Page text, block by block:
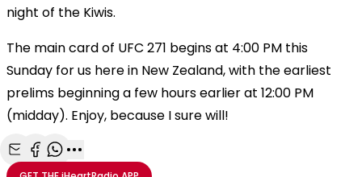
night of the Kiwis.
The main card of UFC 271 begins at 4:00 PM this
Sunday for us here in New Zealand, with the earliest
prelims beginning a few hours earlier at 12:00 PM
(midday). Enjoy, because I sure will!
Share with Email
Share with Facebook
Share with WhatsApp
More share options